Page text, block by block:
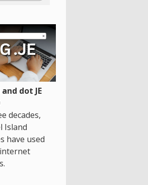
dot JE
decades,
Island
have used